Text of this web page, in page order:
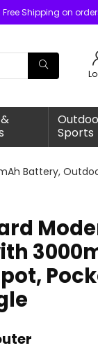
Free Shipping on
Sports
Battery,